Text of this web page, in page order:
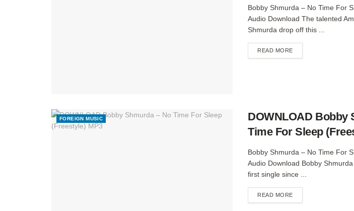
Bobby Shmurda – No Time For
Audio Download The talented
Shmurda drop off this ...
READ MOREDETAILS
FOREIGN MUSIC
DOWNLOAD Bobby
Time For Sleep
Bobby Shmurda – No Time For
Audio Download Bobby
first single since ...
READ MOREDETAILS